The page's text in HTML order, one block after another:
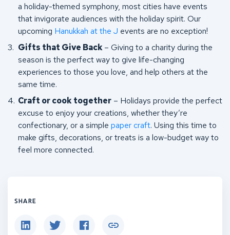
a holiday-themed symphony, most cities have events
that invigorate audiences with the holiday spirit. Our
upcoming Hanukkah at the J events are no exception!
Gifts that Give Back– Giving to a charity during the
season is the perfect way to give life-changing
experiences to those you love, and help others at the
same time.
Craft or cook together – Holidays provide the perfect
excuse to enjoy your creations, whether they’re
confectionary, or a simple paper craft. Using this time to
make gifts, decorations, or treats is a low-budget way to
feel more connected.
SHARE